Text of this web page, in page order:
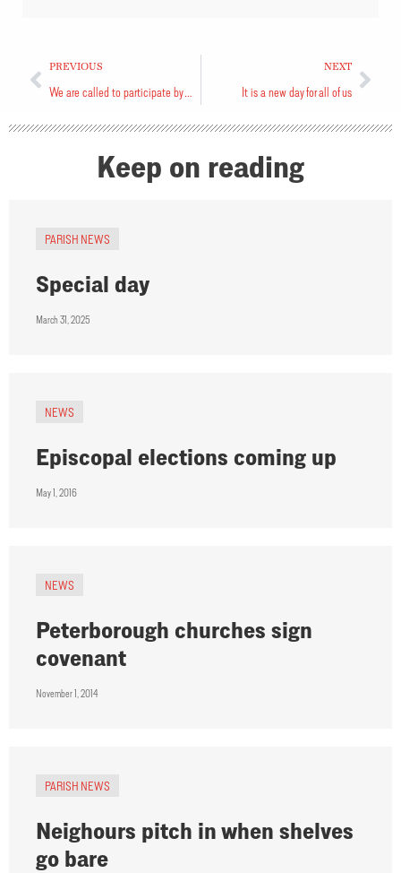
PREVIOUS NEXT
It is a new day for all of us
Keep on reading
PARISH NEWS
Special day
March 31, 2025
NEWS
Episcopal elections coming up
May 1, 2016
NEWS
Peterborough churches sign
covenant
November 1, 2014
PARISH NEWS
Neighours pitch in when shelves
go bare